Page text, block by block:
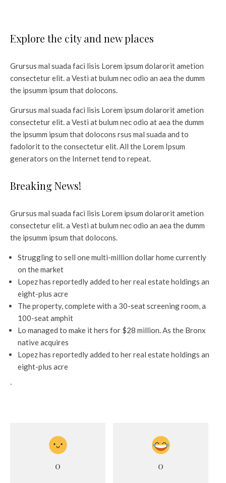
Explore the city and new places
Grursus mal suada faci lisis Lorem ipsum dolarorit ametion
consectetur elit. a Vesti at bulum nec odio an aea the dumm
the ipsumm ipsum that dolocons.
Grursus mal suada faci lisis Lorem ipsum dolarorit ametion
consectetur elit. a Vesti at bulum nec odio at aea the dumm
the ipsumm ipsum that dolocons rsus mal suada and to
fadolorit to the consectetur elit. All the Lorem Ipsum
generators on the Internet tend to repeat.
Breaking News!
Grursus mal suada faci lisis Lorem ipsum dolarorit ametion
consectetur elit. a Vesti at bulum nec odio an aea the dumm
the ipsumm ipsum that dolocons.
Struggling to sell one multi-million dollar home currently
on the market
Lopez has reportedly added to her real estate holdings an
eight-plus acre
The property, complete with a 30-seat screening room, a
100-seat amphit
Lo managed to make it hers for $28 million. As the Bronx
native acquires
Lopez has reportedly added to her real estate holdings an
eight-plus acre
`
0 0